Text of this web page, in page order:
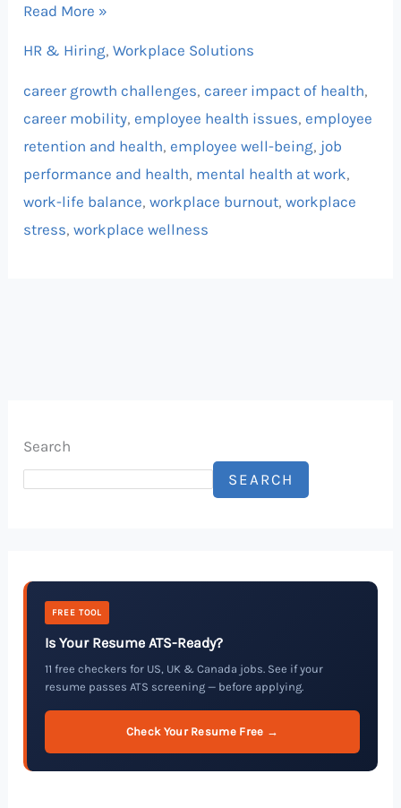
Read More »
HR & Hiring,Workplace Solutions
career growth challenges, career impact of health,
career mobility, employee health issues, employee
retention and health, employee well-being, job
performance and health, mental health at work,
work-life balance,workplace burnout,workplace
stress,workplace wellness
Search
SEARCH
FREE TOOL
Is Your Resume ATS-Ready?
11 free checkers for US, UK & Canada jobs. See if your
resume passes ATS screening — before applying.
Check Your Resume Free →